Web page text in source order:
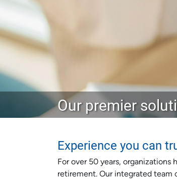
Our premier
Experience you can
For over 50 years,
retirement. Our integrated team